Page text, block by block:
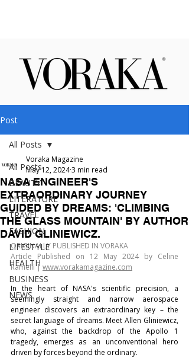
Post
All Posts
BEAUTY
LITERATURE
TRAVEL
FASHION
LIFESTYLE
HEALTH
BUSINESS
NEWS
All Posts
NASA ENGINEER'S
EXTRAORDINARY JOURNEY
GUIDED BY DREAMS: 'CLIMBING
THE GLASS MOUNTAIN' BY AUTHOR
DAVID GLINIEWICZ.
Voraka Magazine
May 12, 20243 min read
ORIGINALLY PUBLISHED IN VORAKA
Article Published on 12 May 2024 by Celine
Ramelli | www.vorakamagazine.com
In the heart of NASA's scientific precision, a
seemingly straight and narrow aerospace
engineer discovers an extraordinary key – the
secret language of dreams. Meet Allen Gliniewicz,
who, against the backdrop of the Apollo 1
tragedy, emerges as an unconventional hero
driven by forces beyond the ordinary.